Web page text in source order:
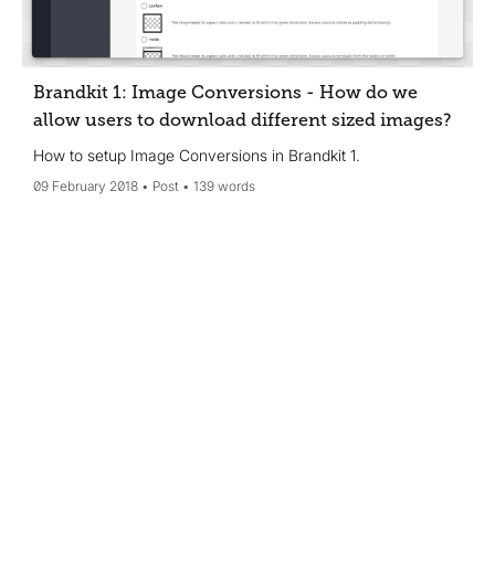
Brandkit 1: Image Conversions - How do we
allow users to download different sized images?
How to setup Image Conversions in Brandkit 1.
09 February 2018 Post 139 words